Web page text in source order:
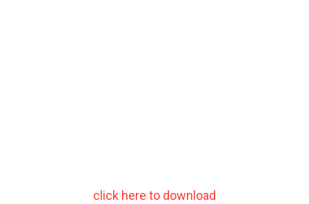
click here to download